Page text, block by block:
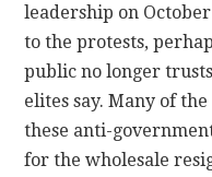
leadership on
to the protests,
public no longer
elites say. Many of
these anti-
for the wholesale